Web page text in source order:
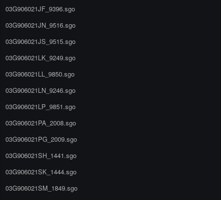
03G906021JF_9396.sgo
03G906021JN_9516.sgo
03G906021JS_9515.sgo
03G906021LK_9249.sgo
03G906021LL_9850.sgo
03G906021LN_9246.sgo
03G906021LP_9851.sgo
03G906021PA_2008.sgo
03G906021PG_2009.sgo
03G906021SH_1441.sgo
03G906021SK_1444.sgo
03G906021SM_1849.sgo